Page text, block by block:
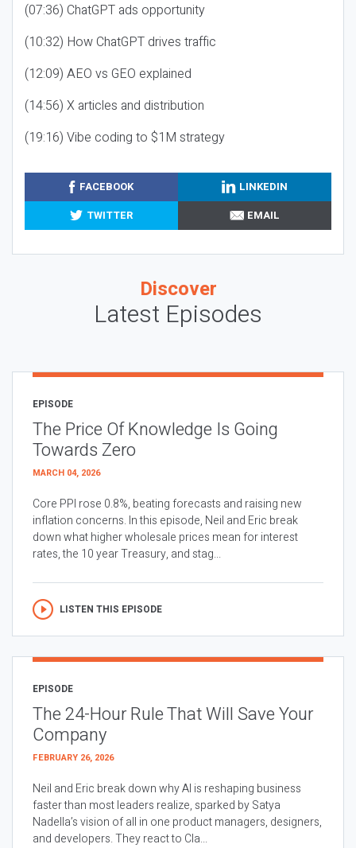
(07:36) ChatGPT ads opportunity
(10:32) How ChatGPT drives traffic
(12:09) AEO vs GEO explained
(14:56) X articles and distribution
(19:16) Vibe coding to $1M strategy
FACEBOOK
LINKEDIN
TWITTER
EMAIL
Discover
Latest Episodes
EPISODE
The Price Of Knowledge Is Going
Towards Zero
MARCH 04, 2026
Core PPI rose 0.8%, beating forecasts and raising new
inflation concerns. In this episode, Neil and Eric break
down what higher wholesale prices mean for interest
rates, the 10 year Treasury, and stag...
LISTEN THIS EPISODE
EPISODE
The 24-Hour Rule That Will Save Your
Company
FEBRUARY 26, 2026
Neil and Eric break down why AI is reshaping business
faster than most leaders realize, sparked by Satya
Nadella’s vision of all in one product managers, designers,
and developers. They react to Cla...